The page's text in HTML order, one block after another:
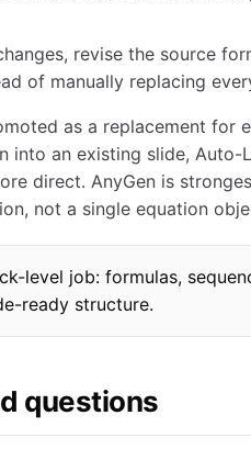
revise the source
of manually replacing
as a replacement for
into an existing slide, Auto-
direct. AnyGen is
not a single equation
level job: formulas,
ready structure.
questions